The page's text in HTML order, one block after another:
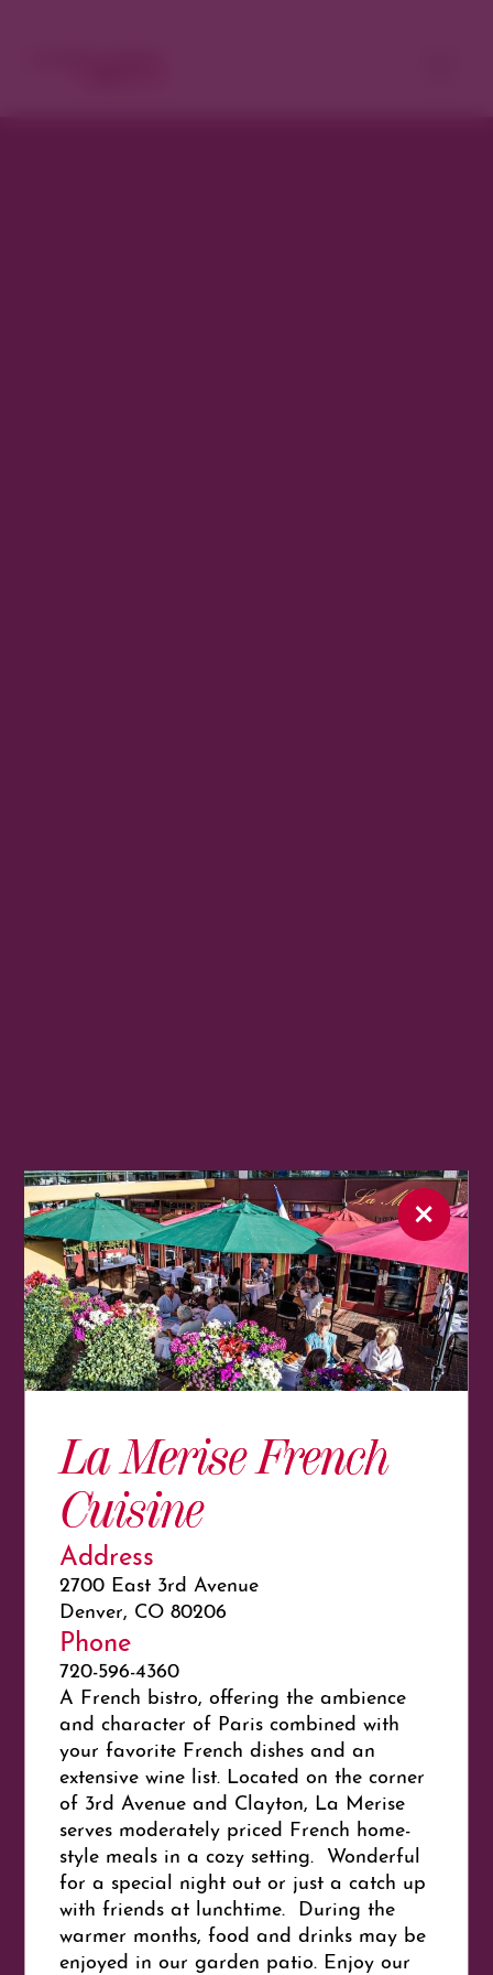
La Merise French
Cuisine
Address
2700 East 3rd Avenue
Denver, CO 80206
Phone
720-596-4360
A French bistro, offering the ambience
and character of Paris combined with
your favorite French dishes and an
extensive wine list. Located on the corner
of 3rd Avenue and Clayton, La Merise
serves moderately priced French home-
style meals in a cozy setting. Wonderful
for a special night out or just a catch up
with friends at lunchtime. During the
warmer months, food and drinks may be
enjoyed in our garden patio. Enjoy our